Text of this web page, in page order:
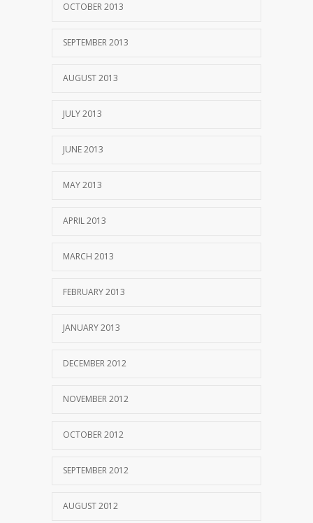
OCTOBER 2013
SEPTEMBER 2013
AUGUST 2013
JULY 2013
JUNE 2013
MAY 2013
APRIL 2013
MARCH 2013
FEBRUARY 2013
JANUARY 2013
DECEMBER 2012
NOVEMBER 2012
OCTOBER 2012
SEPTEMBER 2012
AUGUST 2012